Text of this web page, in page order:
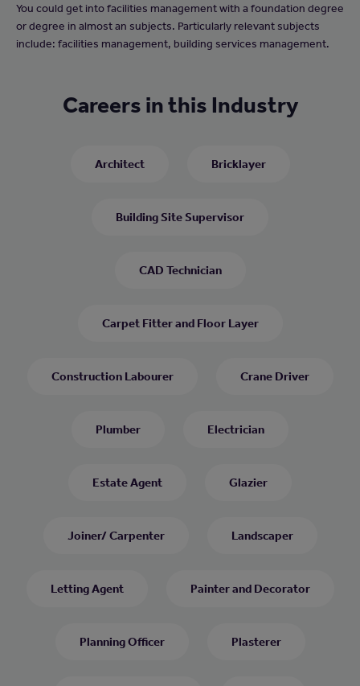
You could get into facilities management with a foundation degree
or degree in almost an subjects. Particularly relevant subjects
include: facilities management, building services management.
Careers in this Industry
Architect Bricklayer
Building Site Supervisor
CAD Technician
Carpet Fitter and Floor Layer
Construction Labourer Crane Driver
Plumber Electrician
Estate Agent Glazier
Joiner/ Carpenter Landscaper
Letting Agent Painter and Decorator
Planning Officer Plasterer